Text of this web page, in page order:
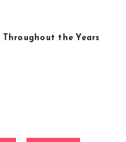
the Years